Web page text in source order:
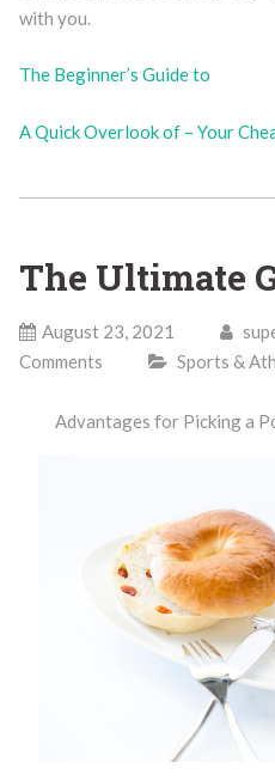
with you.
The Beginner’s Guide to
A Quick Overlook of – Your
The Ultimate
August 23, 2021
Comments
Sports &
Advantages for Picking a